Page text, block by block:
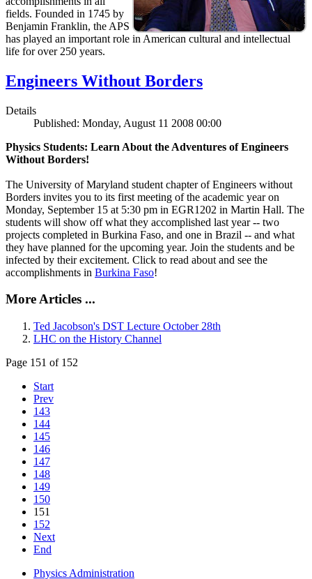
fields. Founded in 1745 by
Benjamin Franklin, the APS
has played an important role in American cultural and intellectual
life for over 250 years.
Engineers Without Borders
Details
Published: Monday, August 11 2008 00:00
Physics Students: Learn About the Adventures of Engineers
Without Borders!
The University of Maryland student chapter of Engineers without
Borders invites you to its first meeting of the academic year on
Monday, September 15 at 5:30 pm in EGR1202 in Martin Hall. The
students will show off what they accomplished last year -- two
projects completed in Burkina Faso, and one in Brazil -- and what
they have planned for the upcoming year. Join the students and be
infected by their excitement. Click to read about and see the
accomplishments in Burkina Faso!
More Articles ...
Ted Jacobson's DST Lecture October 28th
LHC on the History Channel
Page 151 of 152
Start
Prev
143
144
145
146
147
148
149
150
151
152
Next
End
Physics Administration